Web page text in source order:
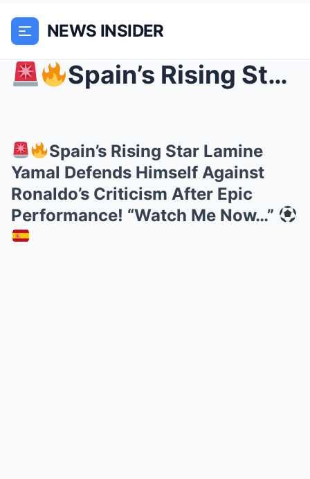
NEWS INSIDER
Spain’s Rising Star Lamine Yamal Defends Himself...
Spain’s Rising Star Lamine
Yamal Defends Himself Against
Ronaldo’s Criticism After Epic
Performance! “Watch Me Now…”